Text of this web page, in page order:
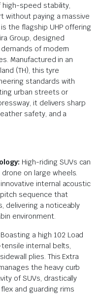
speed stability,
without paying a massive
is the flagship UHP offering
Group, designed
of modern
Manufactured in an
(TH), this tyre
standards with
urban streets or
it delivers sharp
safety, and a
High-riding SUVs can
on large wheels.
internal acoustic
sequence that
delivering a noticeably
environment.
Boasting a high 102 Load
internal belts,
plies. This Extra
the heavy curb
of SUVs, drastically
and guarding rims